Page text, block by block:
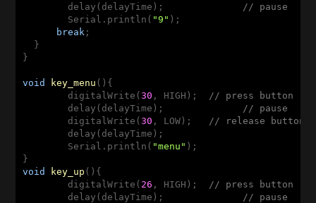
        delay(delayTime);
// pause
        Serial.println(
"9" );
break ;
  }
}
void key_menu ( ) {
        digitalWrite(
30 , HIGH);
// press button
        delay(delayTime);
// pause
        digitalWrite(
30 , LOW);
// release button
        delay(delayTime);
        Serial.println(
"menu" );
void
key_up ( ) {
        digitalWrite(
26 , HIGH);
// press button
        delay(delayTime);
// pause